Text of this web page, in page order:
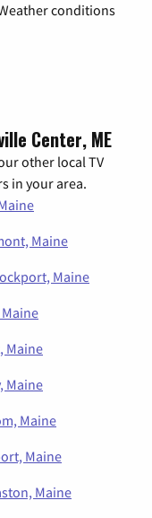
conditions
Center, ME
other local TV
in your area.
Maine
Maine
Maine
Maine
Maine
Maine
Maine